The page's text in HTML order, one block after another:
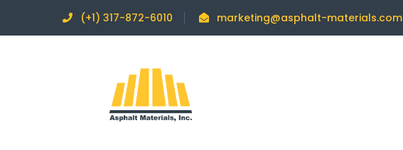
(+1) 317-872-6010 marketing@asphalt-materials.com